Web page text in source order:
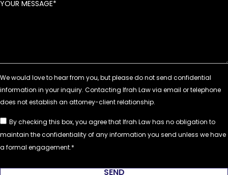
YOUR MESSAGE
By checking this box, you agree that Ifrah Law has no obligation to
maintain the confidentiality of any information you send unless we have
a formal engagement.
SEND